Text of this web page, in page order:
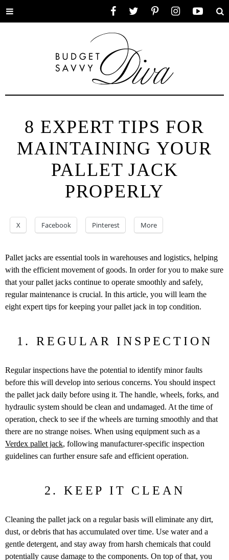
Toggle
8 EXPERT TIPS FOR
MAINTAINING YOUR
PALLET JACK
PROPERLY
X Facebook Pinterest More
Pallet jacks are essential tools in warehouses and logistics, helping
with the efficient movement of goods. In order for you to make sure
that your pallet jacks continue to operate smoothly and safely,
regular maintenance is crucial. In this article, you will learn the
eight expert tips for keeping your pallet jack in top condition.
1. REGULAR INSPECTION
Regular inspections have the potential to identify minor faults
before this will develop into serious concerns. You should inspect
the pallet jack daily before using it. The handle, wheels, forks, and
hydraulic system should be clean and undamaged. At the time of
operation, check to see if the wheels are turning smoothly and that
there are no strange noises. When using equipment such as a
Verdex pallet jack, following manufacturer-specific inspection
guidelines can further ensure safe and efficient operation.
2. KEEP IT CLEAN
Cleaning the pallet jack on a regular basis will eliminate any dirt,
dust, or debris that has accumulated over time. Use water and a
gentle detergent, and stay away from harsh chemicals that could
potentially cause damage to the components. On top of that, you